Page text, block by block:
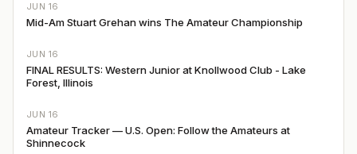
JUN 16
Mid-Am Stuart Grehan wins The Amateur Championship
JUN 16
FINAL RESULTS: Western Junior at Knollwood Club - Lake
Forest, Illinois
JUN 16
Amateur Tracker — U.S. Open: Follow the Amateurs at
Shinnecock